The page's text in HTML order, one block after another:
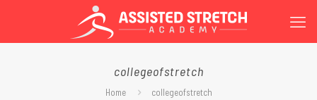
collegeofstretch
Home collegeofstretch